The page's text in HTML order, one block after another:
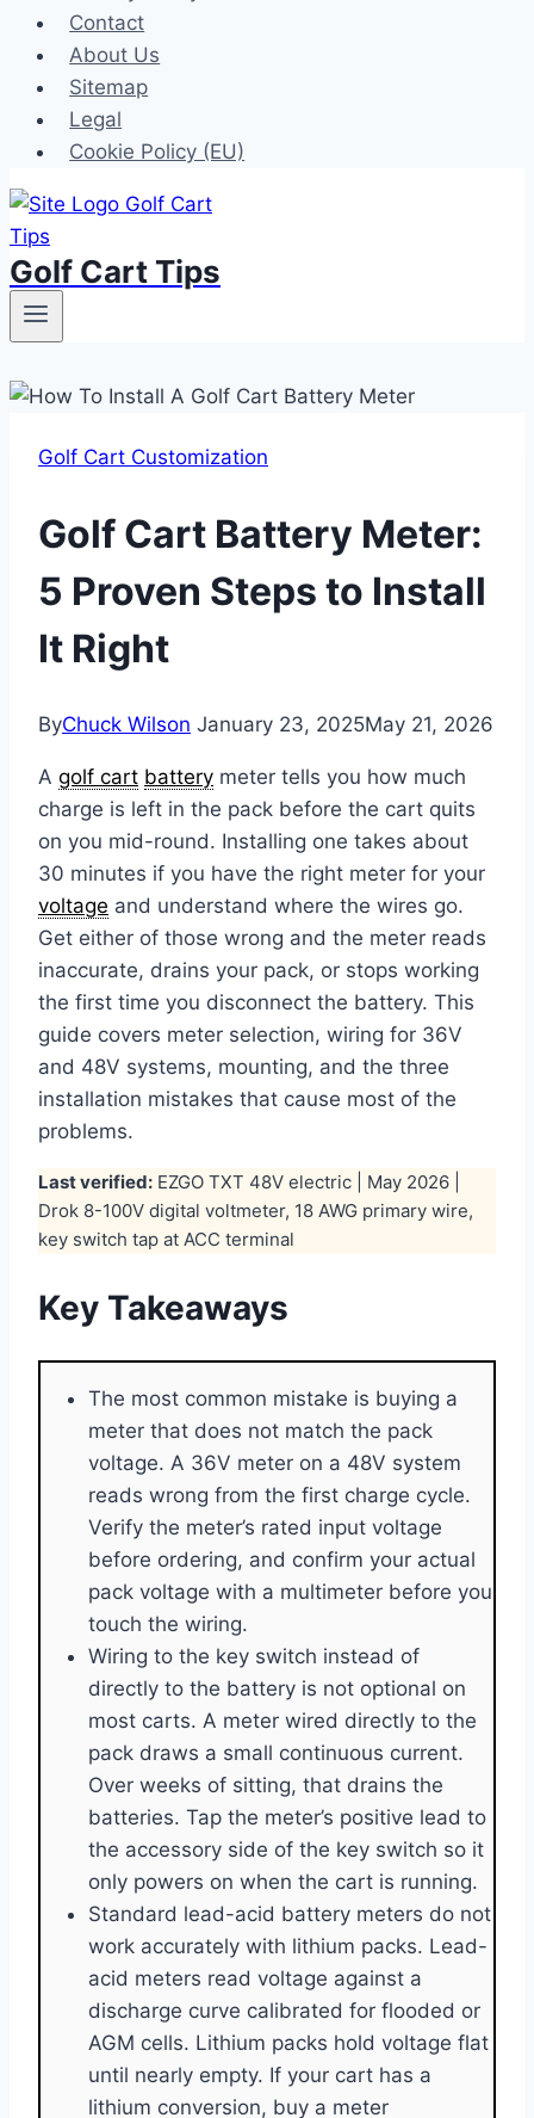
Contact
About Us
Sitemap
Legal
Cookie Policy (EU)
Golf Cart Tips
Golf Cart Customization
Golf Cart Battery Meter:
5 Proven Steps to Install
It Right
ByChuck Wilson January 23, 2025May 21, 2026
A golf cart battery meter tells you how much
charge is left in the pack before the cart quits
on you mid-round. Installing one takes about
30 minutes if you have the right meter for your
voltage and understand where the wires go.
Get either of those wrong and the meter reads
inaccurate, drains your pack, or stops working
the first time you disconnect the battery. This
guide covers meter selection, wiring for 36V
and 48V systems, mounting, and the three
installation mistakes that cause most of the
problems.
Last verified: EZGO TXT 48V electric | May 2026 |
Drok 8-100V digital voltmeter, 18 AWG primary wire,
key switch tap at ACC terminal
Key Takeaways
The most common mistake is buying a
meter that does not match the pack
voltage. A 36V meter on a 48V system
reads wrong from the first charge cycle.
Verify the meter’s rated input voltage
before ordering, and confirm your actual
pack voltage with a multimeter before you
touch the wiring.
Wiring to the key switch instead of
directly to the battery is not optional on
most carts. A meter wired directly to the
pack draws a small continuous current.
Over weeks of sitting, that drains the
batteries. Tap the meter’s positive lead to
the accessory side of the key switch so it
only powers on when the cart is running.
Standard lead-acid battery meters do not
work accurately with lithium packs. Lead-
acid meters read voltage against a
discharge curve calibrated for flooded or
AGM cells. Lithium packs hold voltage flat
until nearly empty. If your cart has a
lithium conversion, buy a meter